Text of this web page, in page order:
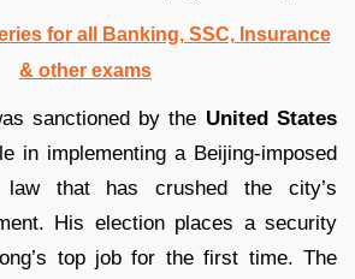
for all Banking, SSC, Insurance
& other exams
sanctioned by the United States
in implementing a Beijing-imposed
law that has crushed the city’s
His election places a security
top job for the first time. The